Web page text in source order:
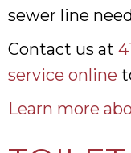
sewer line
Contact us at
service online
Learn more